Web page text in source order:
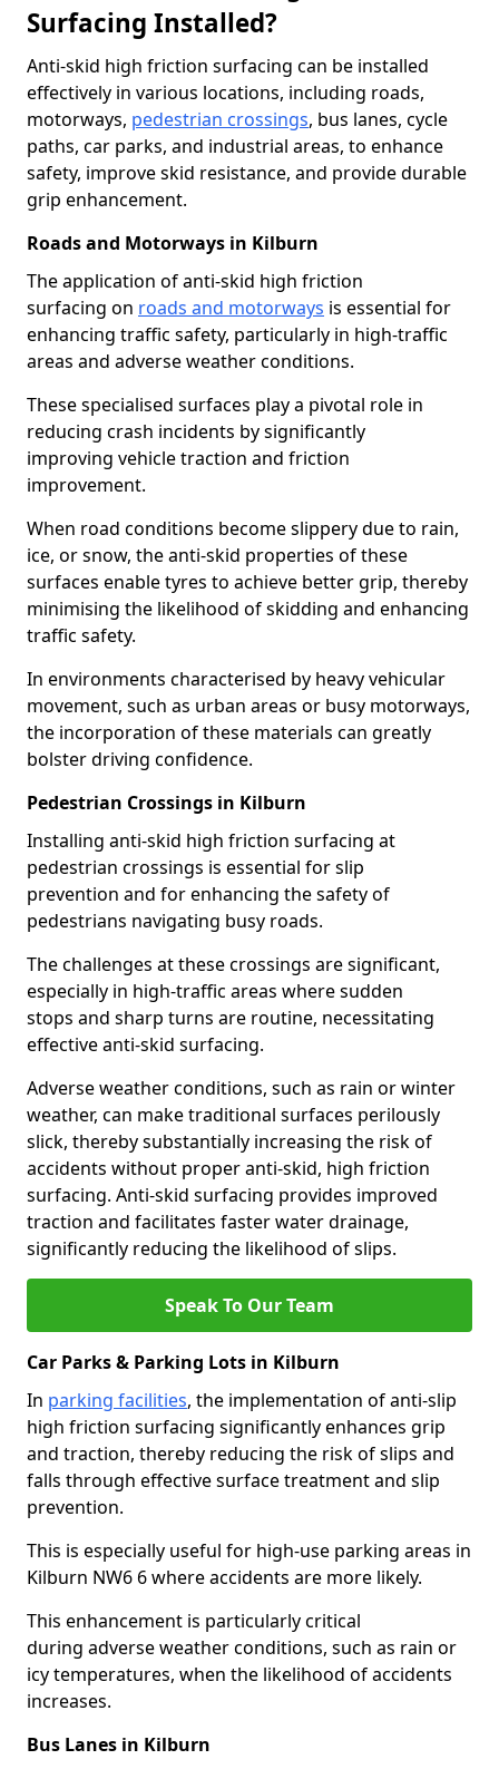
Surfacing Installed?
Anti-skid high friction surfacing can be installed
effectively in various locations, including roads,
motorways, pedestrian crossings, bus lanes, cycle
paths, car parks, and industrial areas, to enhance
safety, improve skid resistance, and provide durable
grip enhancement.
Roads and Motorways in Kilburn
The application of anti-skid high friction
surfacing on roads and motorways is essential for
enhancing traffic safety, particularly in high-traffic
areas and adverse weather conditions.
These specialised surfaces play a pivotal role in
reducing crash incidents by significantly
improving vehicle traction and friction
improvement.
When road conditions become slippery due to rain,
ice, or snow, the anti-skid properties of these
surfaces enable tyres to achieve better grip, thereby
minimising the likelihood of skidding and enhancing
traffic safety.
In environments characterised by heavy vehicular
movement, such as urban areas or busy motorways,
the incorporation of these materials can greatly
bolster driving confidence.
Pedestrian Crossings in Kilburn
Installing anti-skid high friction surfacing at
pedestrian crossings is essential for slip
prevention and for enhancing the safety of
pedestrians navigating busy roads.
The challenges at these crossings are significant,
especially in high-traffic areas where sudden
stops and sharp turns are routine, necessitating
effective anti-skid surfacing.
Adverse weather conditions, such as rain or winter
weather, can make traditional surfaces perilously
slick, thereby substantially increasing the risk of
accidents without proper anti-skid, high friction
surfacing. Anti-skid surfacing provides improved
traction and facilitates faster water drainage,
significantly reducing the likelihood of slips.
Speak To Our Team
Car Parks & Parking Lots in Kilburn
In parking facilities, the implementation of anti-slip
high friction surfacing significantly enhances grip
and traction, thereby reducing the risk of slips and
falls through effective surface treatment and slip
prevention.
This is especially useful for high-use parking areas in
Kilburn NW6 6 where accidents are more likely.
This enhancement is particularly critical
during adverse weather conditions, such as rain or
icy temperatures, when the likelihood of accidents
increases.
Bus Lanes in Kilburn